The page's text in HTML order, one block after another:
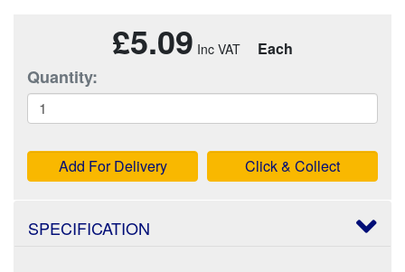
£5.09 Each
Quantity:
Add For Delivery Click & Collect
SPECIFICATION